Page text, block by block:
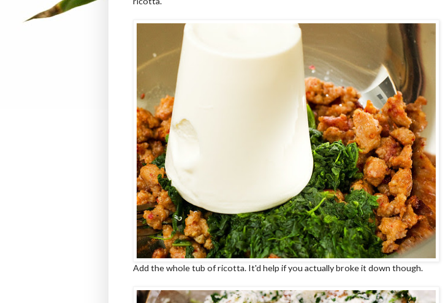
Add the whole tub of ricotta. It'd help if you actually broke it down though.